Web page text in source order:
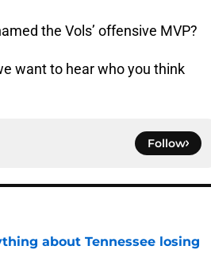
the Vols’ offensive MVP?
want to hear who you think
Follow
about Tennessee losing